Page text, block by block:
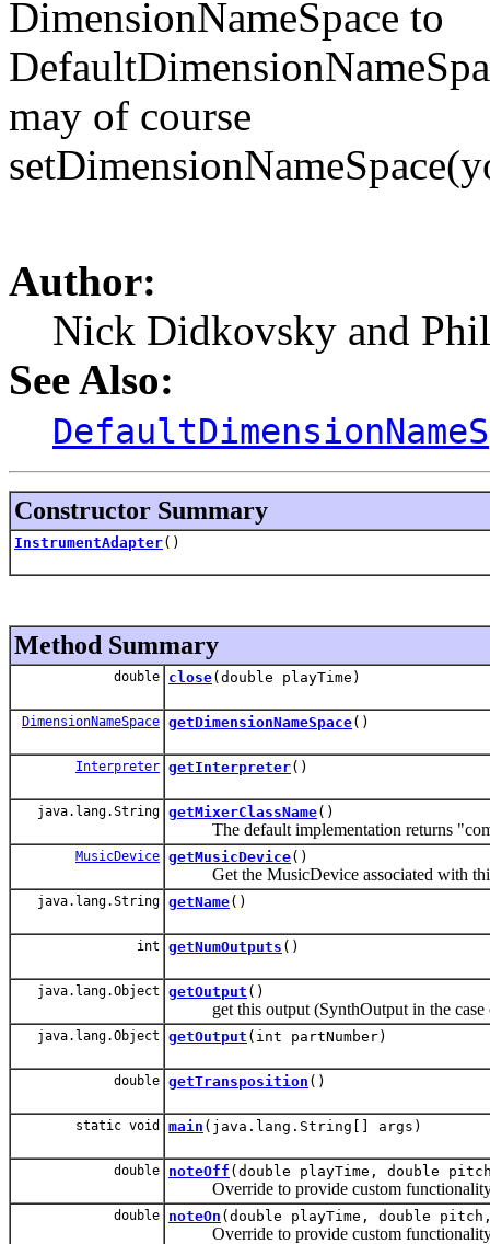
DimensionNameSpace to
may of course
Author:
Nick Didkovsky and
See Also:
Constructor Summary
InstrumentAdapter()
Method Summary
double close(double playTime)
DimensionNameSpace getDimensionNameSpace()
Interpreter getInterpreter()
java.lang.String getMixerClassName()
The default implementation returns
MusicDevice getMusicDevice()
Get the MusicDevice associated with
java.lang.String getName()
int getNumOutputs ()
java.lang.Object getOutput ()
get this output (SynthOutput in the case
java.lang.Object getOutput (int partNumber)
double getTransposition ()
static void main (java.lang.String[] args)
double noteOff (double playTime, double
Override to provide custom
double noteOn (double playTime, double
Override to provide custom